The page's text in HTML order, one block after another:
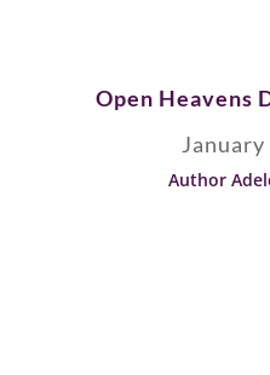
Open Heavens
Author